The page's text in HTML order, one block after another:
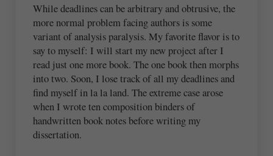
While deadlines can be arbitrary and obtrusive, the
more normal problem facing authors is some
variant of analysis paralysis. My favorite flavor is to
say to myself: I will start my new project after I
read just one more book. The one book then morphs
into two. Soon, I lose track of all my deadlines and
find myself in la la land. The extreme case arose
when I wrote ten composition binders of
handwritten book notes before writing my
dissertation.